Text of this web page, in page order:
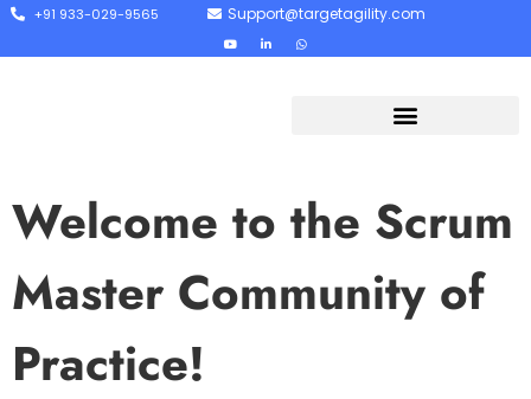
+91 933-029-9565 Support@targetagility.com
Welcome to the Scrum
Master Community of
Practice!